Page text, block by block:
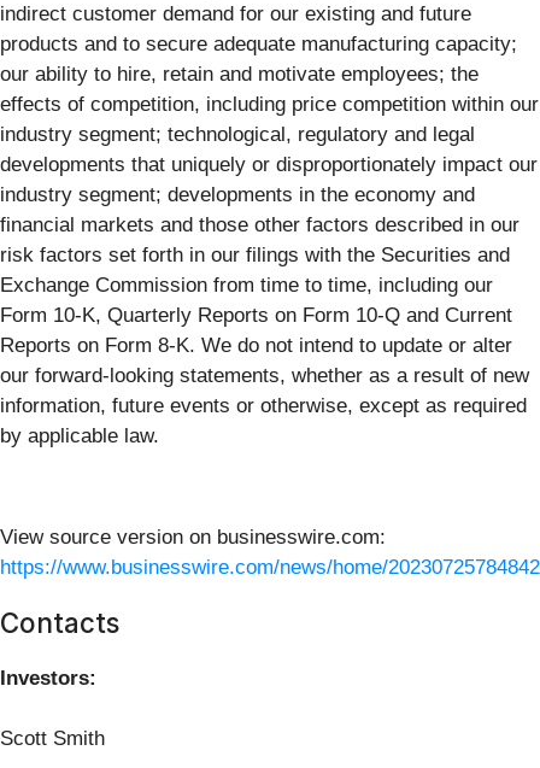
indirect customer demand for our existing and future
products and to secure adequate manufacturing capacity;
our ability to hire, retain and motivate employees; the
effects of competition, including price competition within our
industry segment; technological, regulatory and legal
developments that uniquely or disproportionately impact our
industry segment; developments in the economy and
financial markets and those other factors described in our
risk factors set forth in our filings with the Securities and
Exchange Commission from time to time, including our
Form 10-K, Quarterly Reports on Form 10-Q and Current
Reports on Form 8-K. We do not intend to update or alter
our forward-looking statements, whether as a result of new
information, future events or otherwise, except as required
by applicable law.
View source version on businesswire.com:
https://www.businesswire.com/news/home/
Contacts
Investors:
Scott Smith